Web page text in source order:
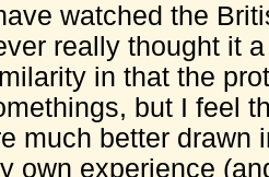
watched the
really thought it
in that the
but I feel
much better drawn
own experience